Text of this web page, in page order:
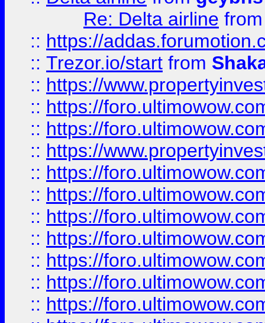
Re: Delta airline
:: https://
:: Trezor.io/start from
:: https://
:: https://
:: https://
:: https://
:: https://
:: https://
:: https://
:: https://
:: https://
:: https://
:: https://